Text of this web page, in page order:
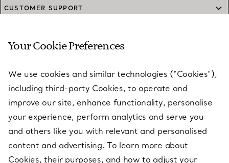
CUSTOMER SUPPORT
SERVICES
ABOUT
LEGAL NOTICE
Your Cookie Preferences
We use cookies and similar technologies (“Cookies”),
including third-party Cookies, to operate and
improve our site, enhance functionality, personalise
your experience, perform analytics and serve you
and others like you with relevant and personalised
content and advertising. To learn more about
Cookies, their purposes, and how to adjust your